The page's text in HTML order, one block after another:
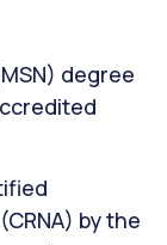
degree
by the